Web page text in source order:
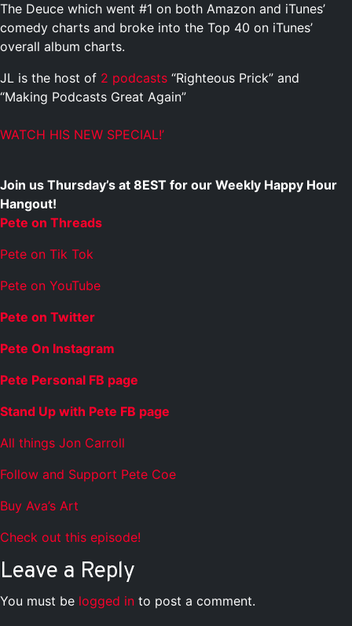
The Deuce which went #1 on both Amazon and iTunes’
comedy charts and broke into the Top 40 on iTunes’
overall album charts.
JL is the host of 2 podcasts “Righteous Prick” and
“Making Podcasts Great Again”
WATCH HIS NEW SPECIAL!’
Join us Thursday’s at 8EST for our Weekly Happy Hour
Hangout!
Pete on Threads
Pete on Tik Tok
Pete on YouTube
Pete on Twitter
Pete On Instagram
Pete Personal FB page
Stand Up with Pete FB page
All things Jon Carroll
Follow and Support Pete Coe
Buy Ava’s Art
Check out this episode!
Leave a Reply
You must be logged in to post a comment.